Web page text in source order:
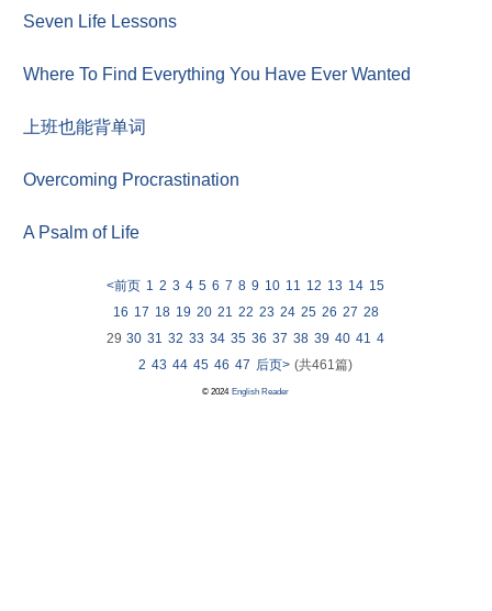
Seven Life Lessons
Where To Find Everything You Have Ever Wanted
上班也能背单词
Overcoming Procrastination
A Psalm of Life
<前页 1 2 3 4 5 6 7 8 9 10 11 12 13 14 15
16 17 18 19 20 21 22 23 24 25 26 27 28
29 30 31 32 33 34 35 36 37 38 39 40 41
4
2 43 44 45 46 47 后页> (共461篇)
© 2024 English Reader